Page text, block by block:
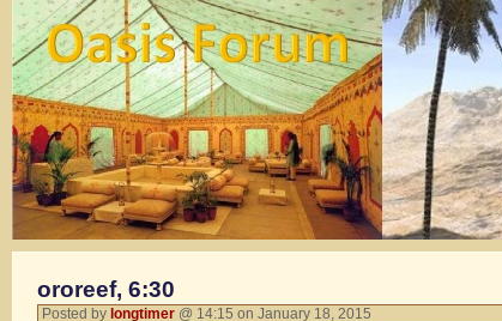
ororeef, 6:30
Posted by longtimer @ 14:15 on January 18, 2015